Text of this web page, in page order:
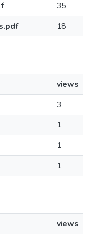
35
18
views
3
1
1
1
views